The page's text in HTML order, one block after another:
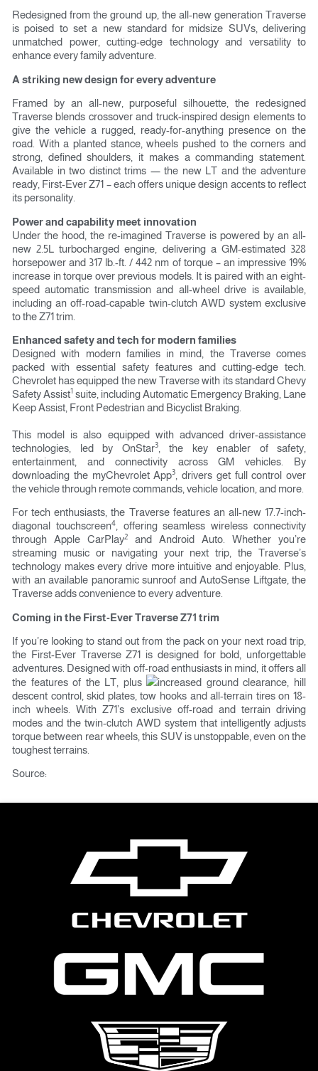
Redesigned from the ground up, the all-new generation Traverse
is poised to set a new standard for midsize SUVs, delivering
unmatched power, cutting-edge technology and versatility to
enhance every family adventure.
A striking new design for every adventure
Framed by an all-new, purposeful silhouette, the redesigned
Traverse blends crossover and truck-inspired design elements to
give the vehicle a rugged, ready-for-anything presence on the
road. With a planted stance, wheels pushed to the corners and
strong, defined shoulders, it makes a commanding statement.
Available in two distinct trims — the new LT and the adventure
ready, First-Ever Z71 – each offers unique design accents to reflect
its personality.
Power and capability meet innovation
Under the hood, the re-imagined Traverse is powered by an all-
new 2.5L turbocharged engine, delivering a GM-estimated 328
horsepower and 317 lb.-ft. / 442 nm of torque – an impressive 19%
increase in torque over previous models. It is paired with an eight-
speed automatic transmission and all-wheel drive is available,
including an off-road-capable twin-clutch AWD system exclusive
to the Z71 trim.
Enhanced safety and tech for modern families
Designed with modern families in mind, the Traverse comes
packed with essential safety features and cutting-edge tech.
Chevrolet has equipped the new Traverse with its standard Chevy
Safety Assist1 suite, including Automatic Emergency Braking, Lane
Keep Assist, Front Pedestrian and Bicyclist Braking.
This model is also equipped with advanced driver-assistance
technologies, led by OnStar3, the key enabler of safety,
entertainment, and connectivity across GM vehicles. By
downloading the myChevrolet App3
, drivers get full control over
the vehicle through remote commands, vehicle location, and more.
For tech enthusiasts, the Traverse features an all-new 17.7-inch-
diagonal touchscreen4, offering seamless wireless connectivity
through Apple CarPlay2
and Android Auto. Whether you’re
streaming music or navigating your next trip, the Traverse’s
technology makes every drive more intuitive and enjoyable. Plus,
with an available panoramic sunroof and AutoSense Liftgate, the
Traverse adds convenience to every adventure.
Coming in the First-Ever Traverse Z71 trim
If you’re looking to stand out from the pack on your next road trip,
the First-Ever Traverse Z71 is designed for bold, unforgettable
adventures. Designed with off-road enthusiasts in mind, it offers all
the features of the LT, plus
increased ground clearance, hill
descent control, skid plates, tow hooks and all-terrain tires on 18-
inch wheels. With Z71’s exclusive off-road and terrain driving
modes and the twin-clutch AWD system that intelligently adjusts
torque between rear wheels, this SUV is unstoppable, even on the
toughest terrains.
Source: